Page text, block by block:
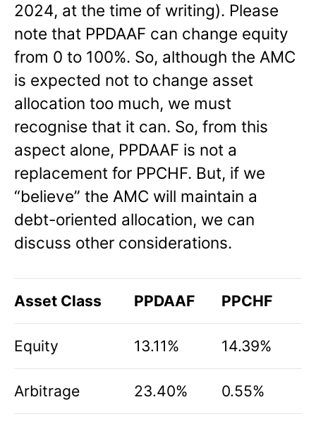
2024, at the time of writing). Please
note that PPDAAF can change equity
from 0 to 100%. So, although the AMC
is expected not to change asset
allocation too much, we must
recognise that it can. So, from this
aspect alone, PPDAAF is not a
replacement for PPCHF. But, if we
“believe” the AMC will maintain a
debt-oriented allocation, we can
discuss other considerations.
Asset Class PPDAAF PPCHF
Equity 13.11% 14.39%
Arbitrage 23.40% 0.55%